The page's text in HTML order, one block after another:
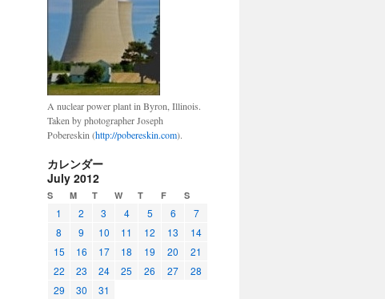
A nuclear power plant in Byron, Illinois.
Taken by photographer Joseph
Pobereskin (http://pobereskin.com).
カレンダー
July 2012
S M T W T F S
1 2 3 4 5 6
7
8
9 10 11 12 13
14
15
16 17 18 19 20
21
22
23 24 25 26 27
28
29
30
31